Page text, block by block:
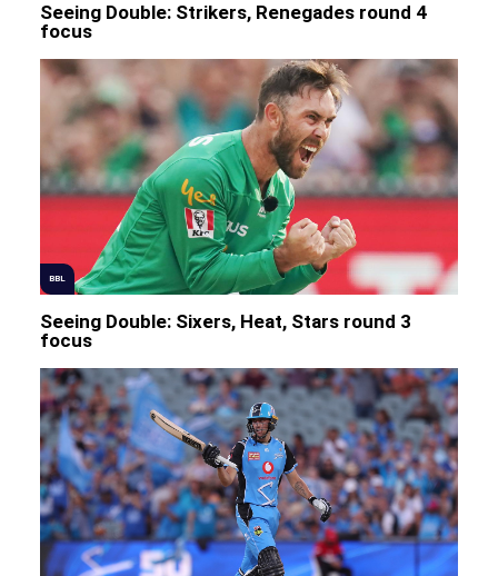
Seeing Double: Strikers, Renegades round 4
focus
BBL
Seeing Double: Sixers, Heat, Stars round 3
focus